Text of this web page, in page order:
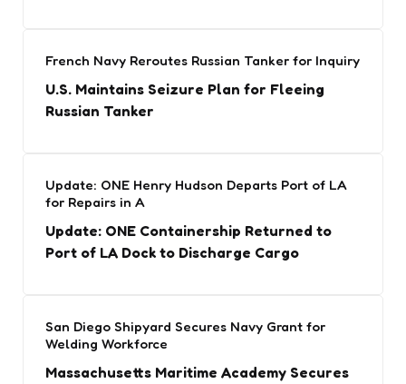
French Navy Reroutes Russian Tanker for Inquiry
U.S. Maintains Seizure Plan for Fleeing
Russian Tanker
Update: ONE Henry Hudson Departs Port of LA
for Repairs in A
Update: ONE Containership Returned to
Port of LA Dock to Discharge Cargo
San Diego Shipyard Secures Navy Grant for
Welding Workforce
Massachusetts Maritime Academy Secures